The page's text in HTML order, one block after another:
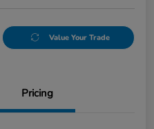
Value Your Trade
Pricing